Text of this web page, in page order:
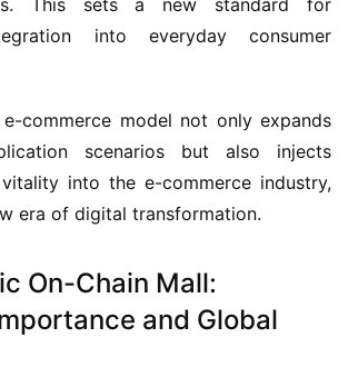
This sets a new standard for
into everyday consumer
commerce model not only expands
scenarios but also injects
into the e-commerce industry,
era of digital transformation.
On-Chain Mall:
and Global